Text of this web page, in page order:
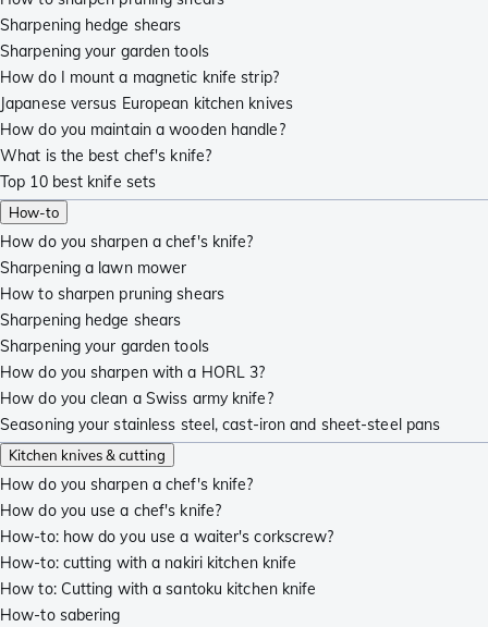
Sharpening hedge shears
Sharpening your garden tools
How do I mount a magnetic knife strip?
Japanese versus European kitchen knives
How do you maintain a wooden handle?
What is the best chef's knife?
Top 10 best knife sets
How-to
How do you sharpen a chef's knife?
Sharpening a lawn mower
How to sharpen pruning shears
Sharpening hedge shears
Sharpening your garden tools
How do you sharpen with a HORL 3?
How do you clean a Swiss army knife?
Seasoning your stainless steel, cast-iron and sheet-steel pans
Kitchen knives & cutting
How do you sharpen a chef's knife?
How do you use a chef's knife?
How-to: how do you use a waiter's corkscrew?
How-to: cutting with a nakiri kitchen knife
How to: Cutting with a santoku kitchen knife
How-to sabering